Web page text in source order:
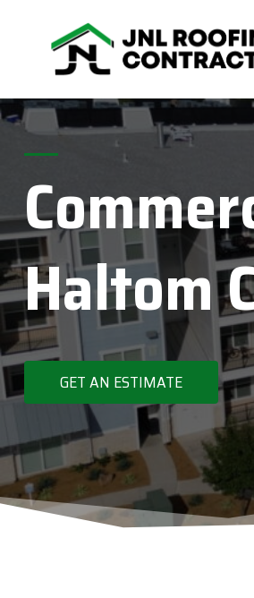
Haltom
GET AN ESTIMATE